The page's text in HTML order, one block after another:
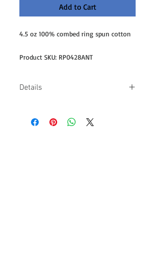
Add to Cart
4.5 oz 100% combed ring spun cotton
Product SKU: RP0428ANT
Details
-100% combed ring spun cotton -Pre-
shrunk, 30/1 fabric -Missy contoured